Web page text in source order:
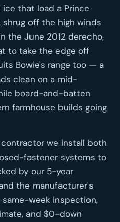
that load a Prince
shrug off the high winds
the June 2012 derecho,
to take the edge off
Bowie's range too — a
clean on a mid-
board-and-batten
farmhouse builds going
contractor we install both
fastener systems to
by our 5-year
the manufacturer's
same-week inspection,
and $0-down